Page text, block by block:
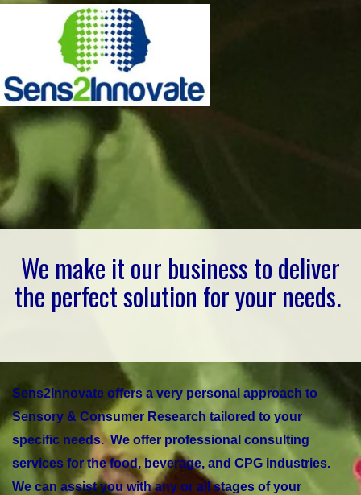
We make it our business to deliver
the perfect solution for your needs.
Sens2Innovate offers a very personal approach to
Sensory & Consumer Research tailored to your
specific needs. We offer professional consulting
services for the food, beverage, and CPG industries.
We can assist you with any or all stages of your